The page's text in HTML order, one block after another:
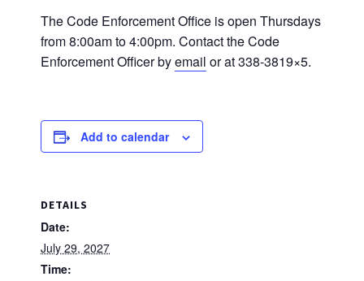
The Code Enforcement Office is open Thursdays
from 8:00am to 4:00pm. Contact the Code
Enforcement Officer byemail or at 338-3819×5.
Add to calendar
DETAILS
Date:
July 29, 2027
Time: